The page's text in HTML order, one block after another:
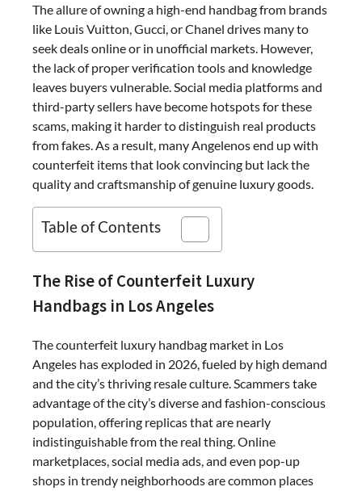
The allure of owning a high-end handbag from brands
like Louis Vuitton, Gucci, or Chanel drives many to
seek deals online or in unofficial markets. However,
the lack of proper verification tools and knowledge
leaves buyers vulnerable. Social media platforms and
third-party sellers have become hotspots for these
scams, making it harder to distinguish real products
from fakes. As a result, many Angelenos end up with
counterfeit items that look convincing but lack the
quality and craftsmanship of genuine luxury goods.
Table of Contents
The Rise of Counterfeit Luxury
Handbags in Los Angeles
The counterfeit luxury handbag market in Los
Angeles has exploded in 2026, fueled by high demand
and the city’s thriving resale culture. Scammers take
advantage of the city’s diverse and fashion-conscious
population, offering replicas that are nearly
indistinguishable from the real thing. Online
marketplaces, social media ads, and even pop-up
shops in trendy neighborhoods are common places